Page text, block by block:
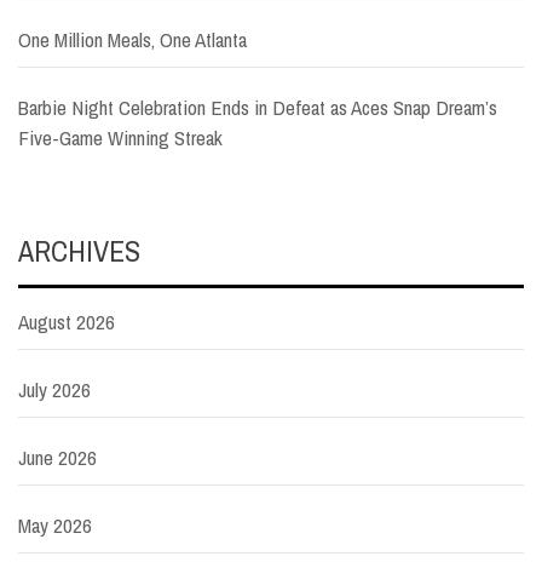
One Million Meals, One Atlanta
Barbie Night Celebration Ends in Defeat as Aces Snap Dream’s
Five-Game Winning Streak
ARCHIVES
August 2026
July 2026
June 2026
May 2026